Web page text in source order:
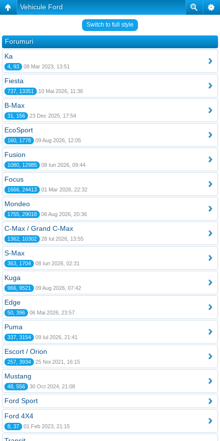
Vehicule Ford
Switch to full style
Forumuri
Ka
4, 93 08 Mar 2023, 13:51
Fiesta
737, 13351 10 Mai 2026, 11:36
B-Max
31, 156 23 Dec 2025, 17:54
EcoSport
160, 1778 09 Aug 2026, 12:05
Fusion
1080, 12985 08 Iun 2026, 09:44
Focus
1666, 24413 01 Mar 2026, 22:32
Mondeo
1755, 29018 06 Aug 2026, 20:36
C-Max / Grand C-Max
1362, 10302 28 Iul 2026, 13:55
S-Max
363, 1704 08 Iun 2026, 02:31
Kuga
966, 9521 09 Aug 2026, 07:42
Edge
50, 396 06 Mai 2026, 23:57
Puma
337, 3154 09 Iul 2026, 21:41
Escort / Orion
257, 3934 25 Noi 2021, 16:15
Mustang
48, 556 30 Oct 2024, 21:08
Ford Sport
Ford 4X4
8, 37 01 Feb 2023, 21:15